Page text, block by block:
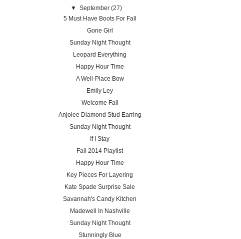
▼ September (27)
5 Must Have Boots For Fall
Gone Girl
Sunday Night Thought
Leopard Everything
Happy Hour Time
A Well-Place Bow
Emily Ley
Welcome Fall
Anjolee Diamond Stud Earring
Sunday Night Thought
If I Stay
Fall 2014 Playlist
Happy Hour Time
Key Pieces For Layering
Kate Spade Surprise Sale
Savannah's Candy Kitchen
Madewell In Nashville
Sunday Night Thought
Stunningly Blue